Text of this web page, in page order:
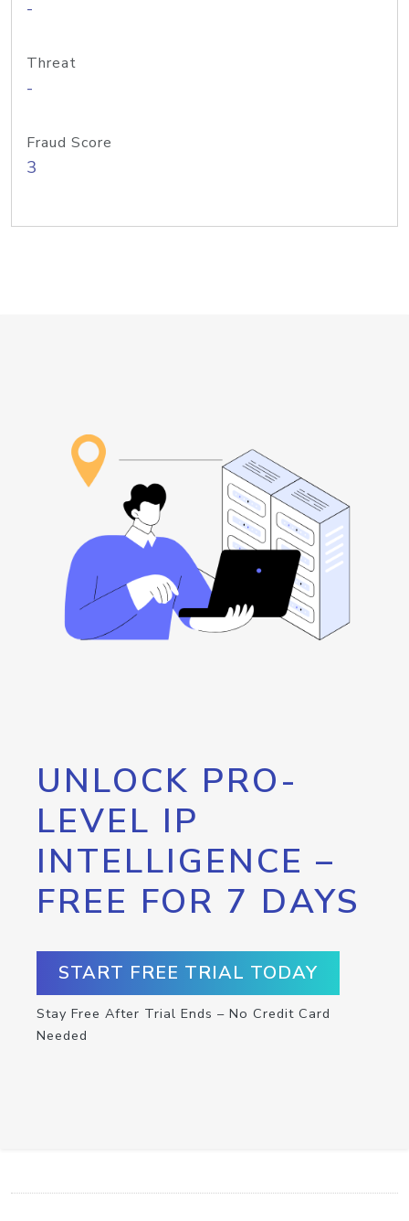
-
Threat
-
Fraud Score
3
UNLOCK PRO-
LEVEL IP
INTELLIGENCE –
FREE FOR 7 DAYS
START FREE TRIAL TODAY
Stay Free After Trial Ends – No Credit Card
Needed